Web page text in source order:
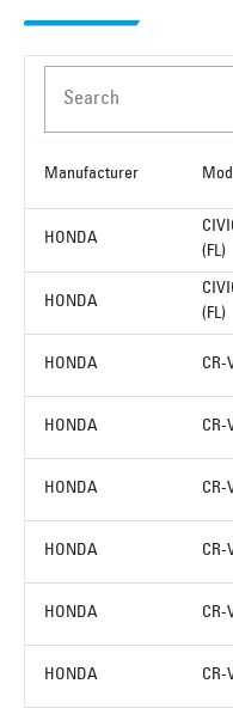
Search
Manufacturer
HONDA
(FL)
HONDA
(FL)
HONDA CR-
HONDA CR-
HONDA CR-
HONDA CR-
HONDA CR-
HONDA CR-